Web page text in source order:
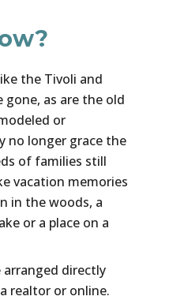
the Tivoli and
gone, as are the old
or
no longer grace the
of families still
vacation memories
in the woods, a
or a place on a
directly
realtor or online.